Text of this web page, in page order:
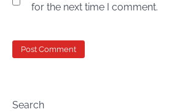
for the next time I comment.
Search